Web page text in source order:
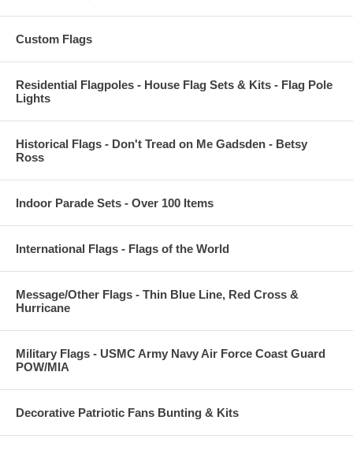
Custom Flags
Residential Flagpoles - House Flag Sets & Kits - Flag Pole
Lights
Historical Flags - Don't Tread on Me Gadsden - Betsy
Ross
Indoor Parade Sets - Over 100 Items
International Flags - Flags of the World
Message/Other Flags - Thin Blue Line, Red Cross &
Hurricane
Military Flags - USMC Army Navy Air Force Coast Guard
POW/MIA
Decorative Patriotic Fans Bunting & Kits